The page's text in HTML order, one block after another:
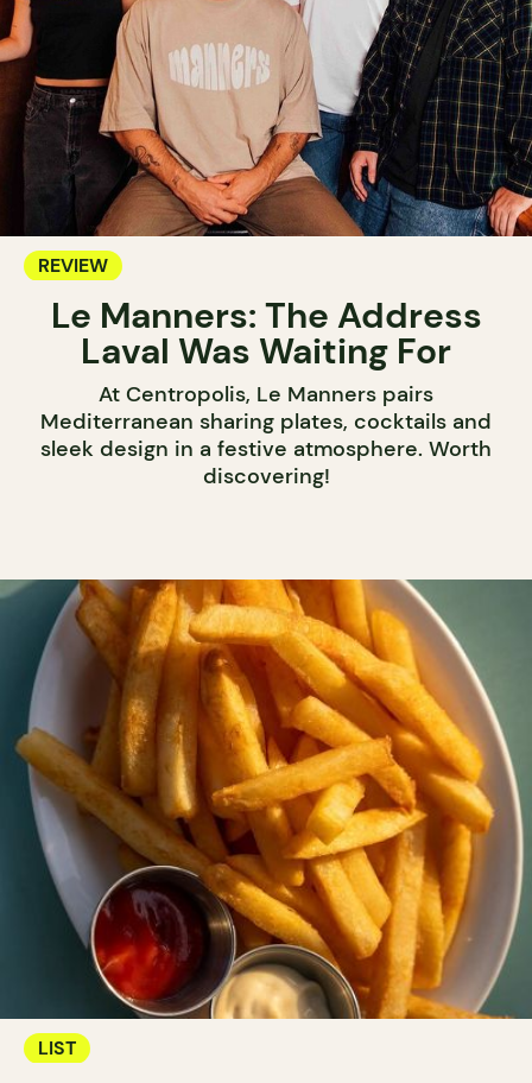
REVIEW
Le Manners: The Address
Laval Was Waiting For
At Centropolis, Le Manners pairs
Mediterranean sharing plates, cocktails and
sleek design in a festive atmosphere. Worth
discovering!
LIST